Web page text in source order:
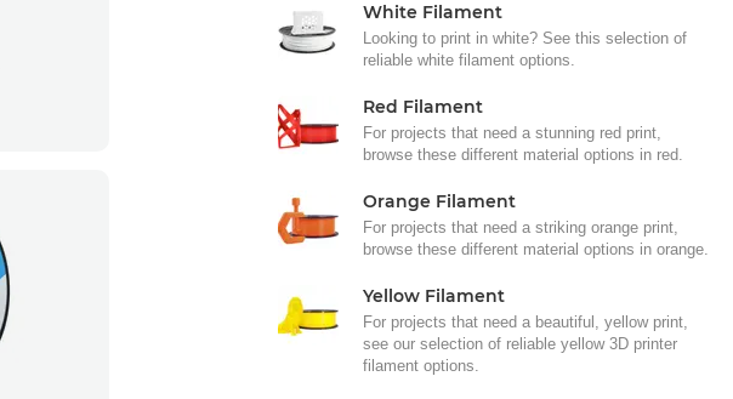
White Filament
Looking to print in white? See this selection of
reliable white filament options.
Red Filament
For projects that need a stunning red print,
browse these different material options in red.
Orange Filament
For projects that need a striking orange print,
browse these different material options in orange.
Yellow Filament
For projects that need a beautiful, yellow print,
see our selection of reliable yellow 3D printer
filament options.